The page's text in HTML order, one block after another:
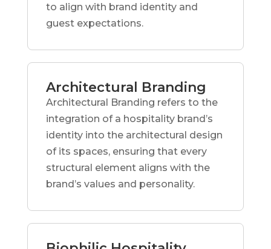
to align with brand identity and
guest expectations.
Architectural Branding
Architectural Branding refers to the
integration of a hospitality brand’s
identity into the architectural design
of its spaces, ensuring that every
structural element aligns with the
brand’s values and personality.